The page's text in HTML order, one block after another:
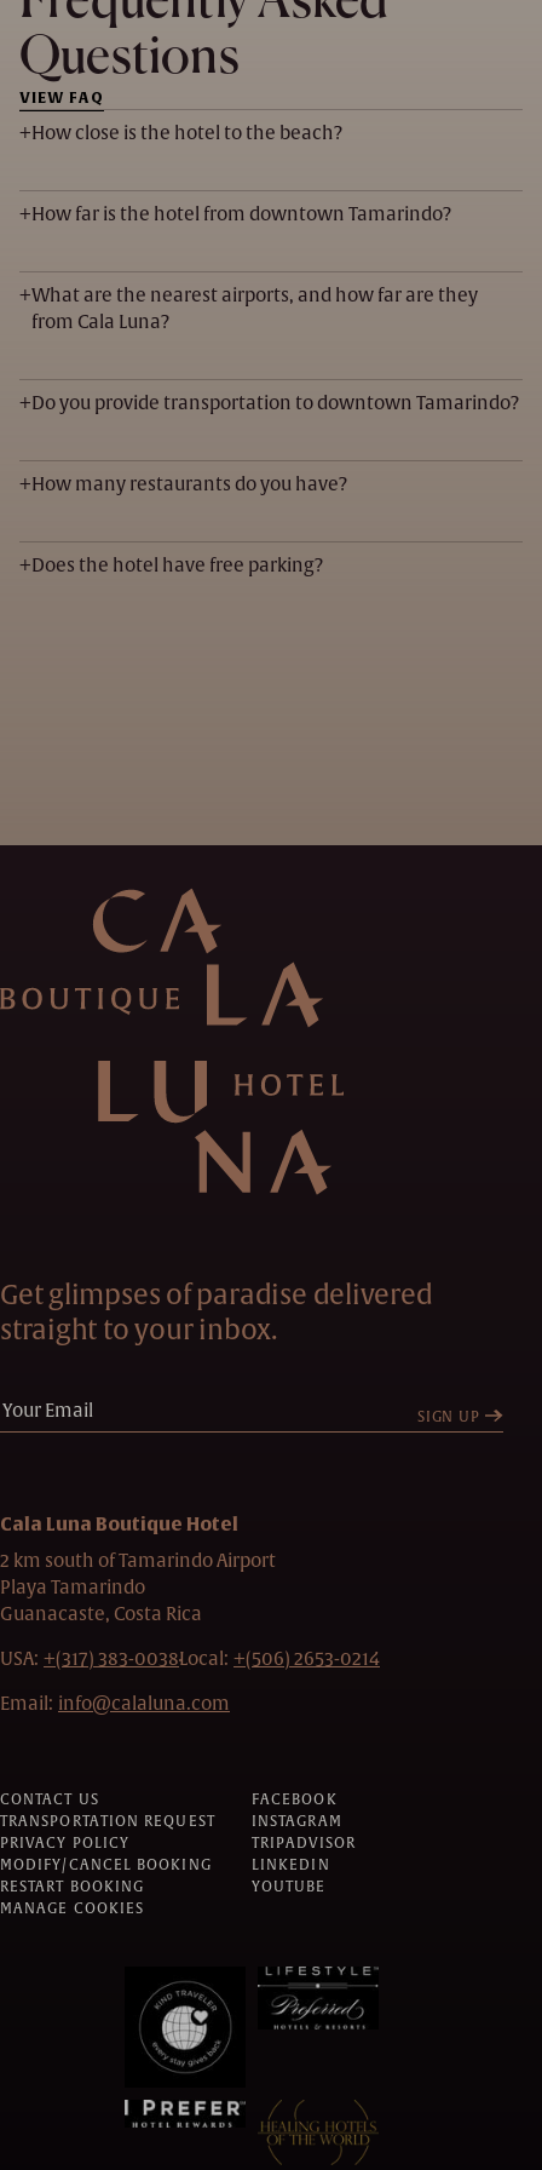
Questions
VIEW FAQ
+How close is the hotel to the beach?
+How far is the hotel from downtown Tamarindo?
+What are the nearest airports, and how far are they
from Cala Luna?
+Do you provide transportation to downtown Tamarindo?
+How many restaurants do you have?
+Does the hotel have free parking?
Get glimpses of paradise delivered
straight to your inbox.
SIGN UP
Cala Luna Boutique Hotel
2 km south of Tamarindo Airport
Playa Tamarindo
Guanacaste, Costa Rica
USA: +(317) 383-0038Local: +(506) 2653-0214
Email: info@calaluna.com
CONTACT US
TRANSPORTATION REQUEST
PRIVACY POLICY
MODIFY/CANCEL BOOKING
RESTART BOOKING
MANAGE COOKIES
FACEBOOK
INSTAGRAM
TRIPADVISOR
LINKEDIN
YOUTUBE